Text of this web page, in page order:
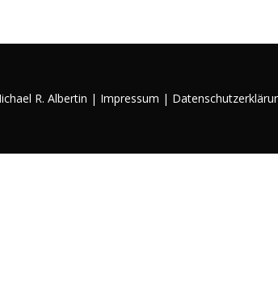
R. Albertin | Impressum |